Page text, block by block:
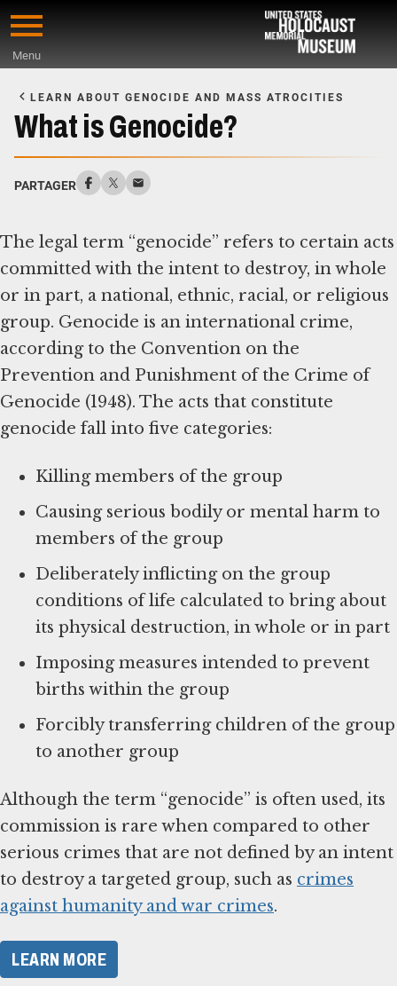
Skip
content
Menu
Main
Content
LEARN ABOUT GENOCIDE AND MASS ATROCITIES
What is Genocide?
PARTAGER
The legal term “genocide” refers to certain acts
committed with the intent to destroy, in whole
or in part, a national, ethnic, racial, or religious
group. Genocide is an international crime,
according to the Convention on the
Prevention and Punishment of the Crime of
Genocide (1948). The acts that constitute
genocide fall into five categories:
Killing members of the group
Causing serious bodily or mental harm to
members of the group
Deliberately inflicting on the group
conditions of life calculated to bring about
its physical destruction, in whole or in part
Imposing measures intended to prevent
births within the group
Forcibly transferring children of the group
to another group
Although the term “genocide” is often used, its
commission is rare when compared to other
serious crimes that are not defined by an intent
to destroy a targeted group, such as crimes
against humanity and war crimes.
​LEARN MORE​